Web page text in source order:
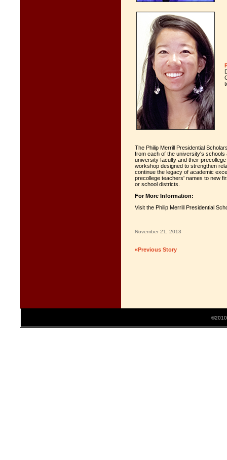
The Philip Merrill Presidential
from each of the university's
university faculty and their
workshop designed to strengthen
continue the legacy of academic
precollege teachers' names to new
or school districts.
For More Information:
Visit the Philip Merrill Presidential
November 21, 2013
«Previous Story